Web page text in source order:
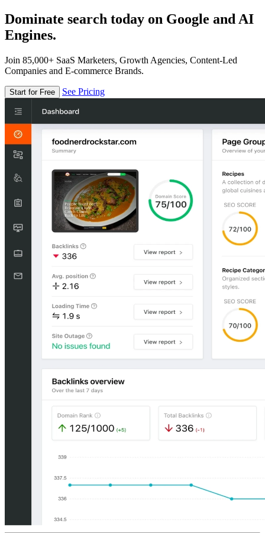
Dominate search today on Google and AI
Engines.
Join 85,000+ SaaS Marketers, Growth Agencies, Content-Led
Companies and E-commerce Brands.
Start for Free See Pricing